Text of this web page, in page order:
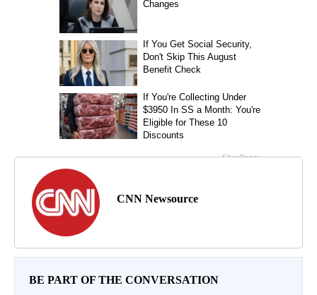
CNN Newsource
BE PART OF THE CONVERSATION